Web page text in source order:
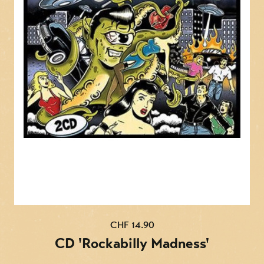
12. The Blues Come Around
13. Why Don't You Love Me
14. Cold Cold Heart
15. Lonesome Whistle
16. I Saw The Light
17. Your Cheatin' Heart
18. Low Down Blues
1. I'm A Long Gone Daddy
2. Tennessee Border
CHF 14.90
CD 'Rockabilly Madness'